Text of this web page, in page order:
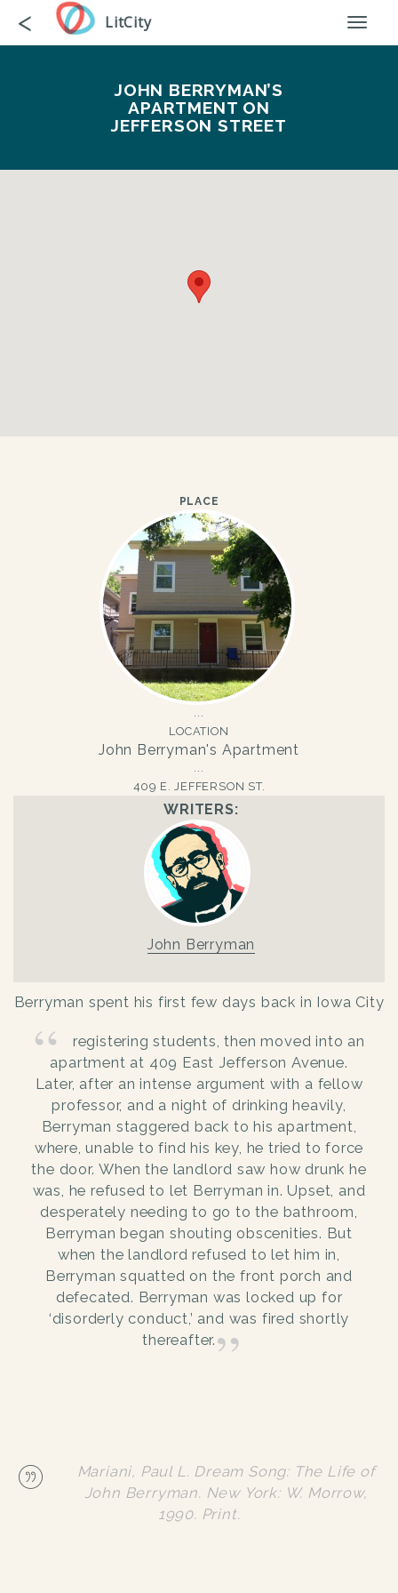
main
Go
back
< LitCity
JOHN BERRYMAN’S
APARTMENT ON
JEFFERSON STREET
PLACE
LOCATION
John Berryman's Apartment
409 E. JEFFERSON ST.
WRITERS:
John Berryman
Berryman spent his first few days back in Iowa City
registering students, then moved into an
apartment at 409 East Jefferson Avenue.
Later, after an intense argument with a fellow
professor, and a night of drinking heavily,
Berryman staggered back to his apartment,
where, unable to find his key, he tried to force
the door. When the landlord saw how drunk he
was, he refused to let Berryman in. Upset, and
desperately needing to go to the bathroom,
Berryman began shouting obscenities. But
when the landlord refused to let him in,
Berryman squatted on the front porch and
defecated. Berryman was locked up for
‘disorderly conduct,’ and was fired shortly
thereafter.
Mariani, Paul L. Dream Song: The Life of
John Berryman. New York: W. Morrow,
1990. Print.